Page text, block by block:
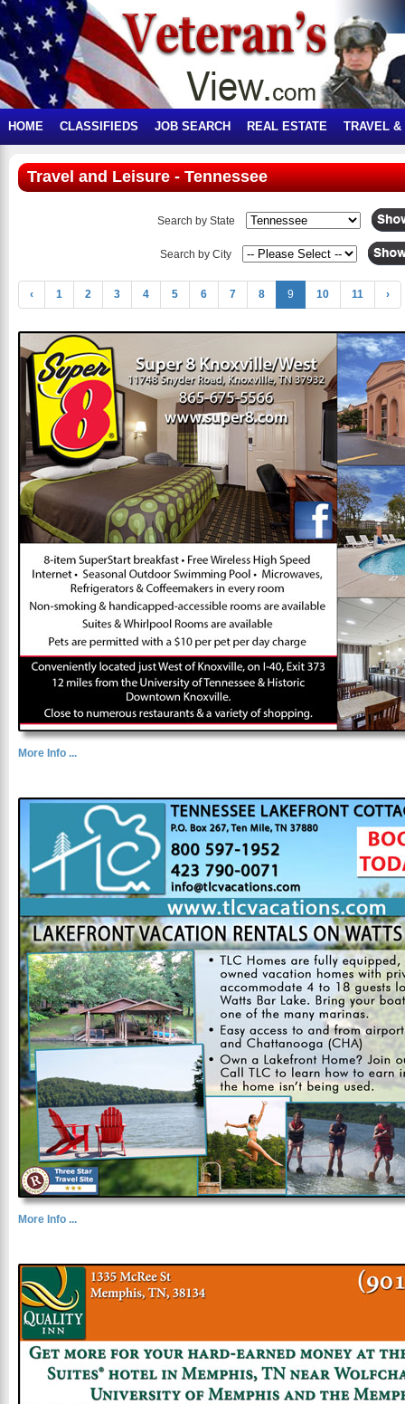
HOME CLASSIFIEDS JOB SEARCH REAL ESTATE TRAVEL &
Travel and Leisure - Tennessee
Search by State
Search by City
‹ 1 2 3 4 5 6 7 8 9 10 11 ›
More Info ...
More Info ...